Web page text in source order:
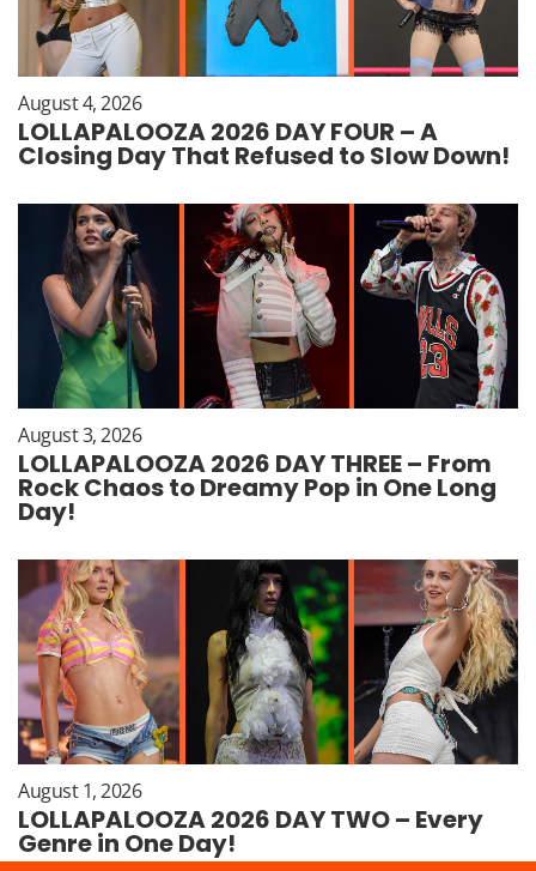
August 4, 2026
LOLLAPALOOZA 2026 DAY FOUR – A
Closing Day That Refused to Slow Down!
August 3, 2026
LOLLAPALOOZA 2026 DAY THREE – From
Rock Chaos to Dreamy Pop in One Long
Day!
August 1, 2026
LOLLAPALOOZA 2026 DAY TWO – Every
Genre in One Day!